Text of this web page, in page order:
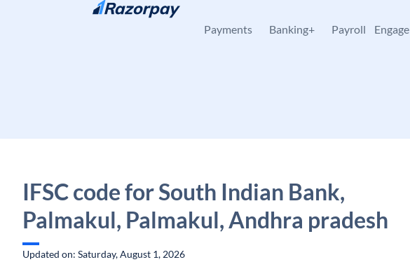
Skip to content
Payments Banking+ Payroll Engage
IFSC code for South Indian Bank,
Palmakul, Palmakul, Andhra pradesh
Updated on: Saturday, August 1, 2026